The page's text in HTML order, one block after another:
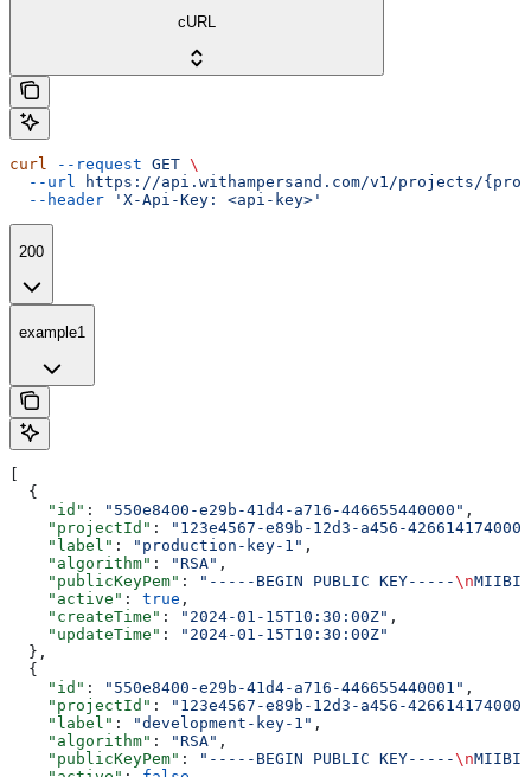
cURL
curl --request GET \
  --url
https://api.withampersand.com/v1/projects/
  --header
'X-Api-Key: <api-key>'
200
example1
  {
    "id"
: "550e8400-e29b-41d4-a716-446655440000" ,
    "projectId"
:
"123e4567-e89b-12d3-a456-426614174000"
    "label"
: "production-key-1" ,
    "algorithm"
: "RSA" ,
    "publicKeyPem"
: "-----BEGIN PUBLIC KEY-----\n
    "active"
: true ,
    "createTime"
: "2024-01-15T10:30:00Z" ,
    "updateTime"
:
"2024-01-15T10:30:00Z"
  },
  {
    "id"
: "550e8400-e29b-41d4-a716-446655440001" ,
    "projectId"
:
"123e4567-e89b-12d3-a456-426614174000"
    "label"
: "development-key-1" ,
    "algorithm"
: "RSA" ,
    "publicKeyPem"
: "-----BEGIN PUBLIC KEY-----\n